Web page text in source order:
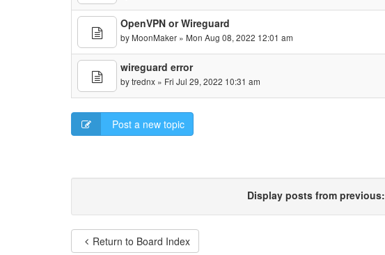
OpenVPN or Wireguard
by MoonMaker » Mon Aug 08, 2022 12:01 am
wireguard error
bytrednx » Fri Jul 29, 2022 10:31 am
Post a new topic
Display posts from previous:
Return to Board Index